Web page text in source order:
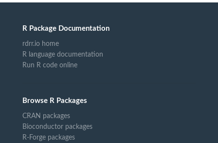
R Package Documentation
rdrr.io home
R language documentation
Run R code online
Browse R Packages
CRAN packages
Bioconductor packages
R-Forge packages